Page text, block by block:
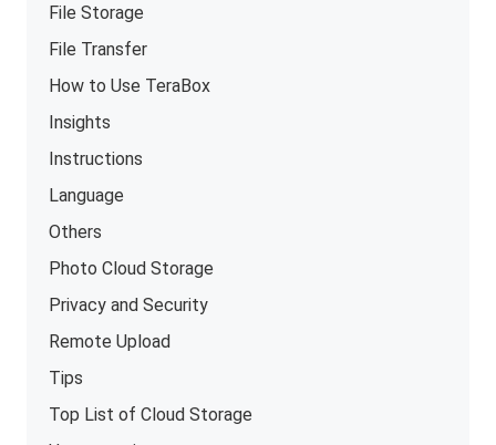
File Storage
File Transfer
How to Use TeraBox
Insights
Instructions
Language
Others
Photo Cloud Storage
Privacy and Security
Remote Upload
Tips
Top List of Cloud Storage